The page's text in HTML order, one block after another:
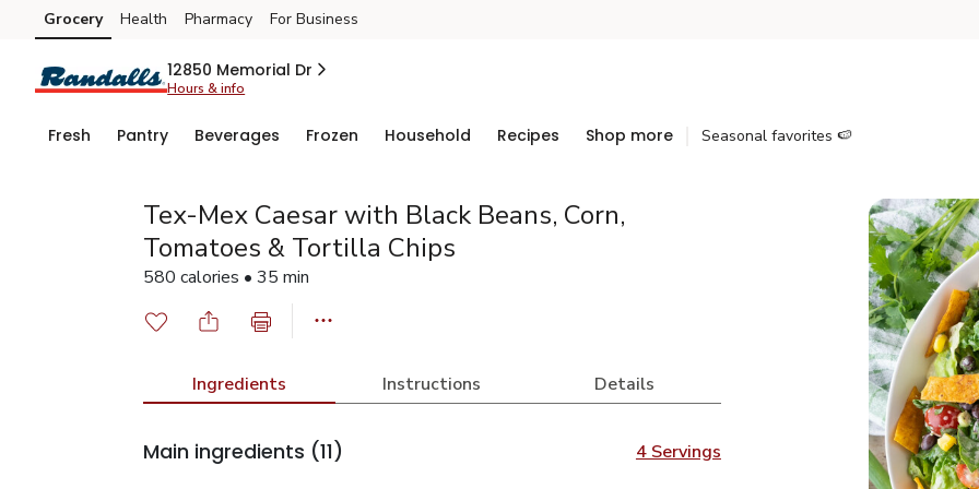
Skip to search
Skip to main content
Skip to cookie settings
Skip to chat
Grocery Health Pharmacy For Business
12850 Memorial Dr
Hours & info
Fresh Pantry Beverages Frozen Household Recipes Shop more Seasonal favorites 🍉
Tex-Mex Caesar with Black Beans, Corn,
Tomatoes & Tortilla Chips
580 calories • 35 min
Ingredients Instructions Details
Main ingredients (11) 4 Servings